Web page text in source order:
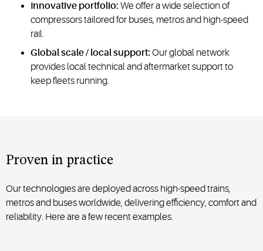
Innovative portfolio: We offer a wide selection of
compressors tailored for buses, metros and high-speed
rail.
Global scale / local support: Our global network
provides local technical and aftermarket support to
keep fleets running.
Proven in practice
Our technologies are deployed across high-speed trains,
metros and buses worldwide, delivering efficiency, comfort and
reliability. Here are a few recent examples.